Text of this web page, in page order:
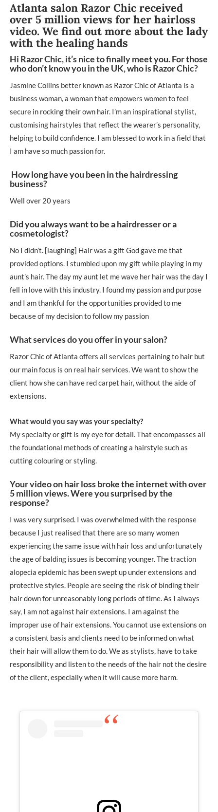
Atlanta salon Razor Chic received
over 5 million views for her hairloss
video. We find out more about the lady
with the healing hands
Hi Razor Chic, it’s nice to finally meet you. For those
who don’t know you in the UK, who is Razor Chic?
Jasmine Collins better known as Razor Chic of Atlanta is a
business woman, a woman that empowers women to feel
secure in rocking their own hair. I’m an inspirational stylist,
customising hairstyles that reflect the wearer’s personality,
helping to build confidence. I am blessed to work in a field that
I am have so much passion for.
How long have you been in the hairdressing
business?
Well over 20 years
Did you always want to be a hairdresser or a
cosmetologist?
No I didn’t. [laughing] Hair was a gift God gave me that
provided options. I stumbled upon my gift while playing in my
aunt’s hair. The day my aunt let me wave her hair was the day I
fell in love with this industry. I found my passion and purpose
and I am thankful for the opportunities provided to me
because of my decision to follow my passion
What services do you offer in your salon?
Razor Chic of Atlanta offers all services pertaining to hair but
our main focus is on real hair services. We want to show the
client how she can have red carpet hair, without the aide of
extensions.
What would you say was your specialty?
My specialty or gift is my eye for detail. That encompasses all
the foundational methods of creating a hairstyle such as
cutting colouring or styling.
Your video on hair loss broke the internet with over
5 million views. Were you surprised by the
response?
I was very surprised. I was overwhelmed with the response
because I just realised that there are so many women
experiencing the same issue with hair loss and unfortunately
the age of balding issues is becoming younger. The traction
alopecia epidemic has been swept up under extensions and
protective styles. People are seeing the risk of binding their
hair down for unreasonably long periods of time. As I always
say, I am not against hair extensions. I am against the
improper use of hair extensions. You cannot use extensions on
a consistent basis and clients need to be informed on what
their hair will allow them to do. We as stylists, have to take
responsibility and listen to the needs of the hair not the desire
of the client, especially when it will cause more harm.